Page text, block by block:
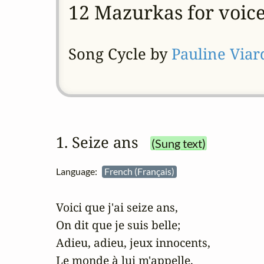
12 Mazurkas for
Song Cycle by Pauline
1. Seize ans (Sung text)
Language: French (Français)
Voici que j'ai seize ans,
On dit que je suis belle;
Adieu, adieu, jeux innocents,
Le monde à lui m'appelle,